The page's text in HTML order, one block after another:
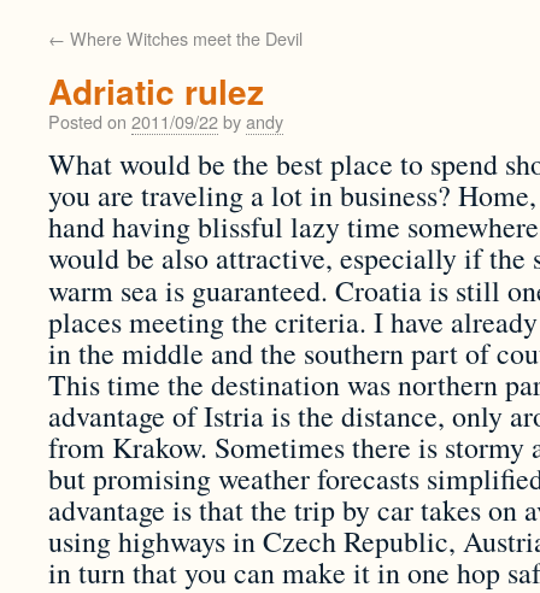
← Where Witches meet the Devil
Adriatic rulez
Posted on 2011/09/22byandy
What would be the best place to spend
you are traveling a lot in business?
hand having blissful lazy time
would be also attractive, especially if the
warm sea is guaranteed. Croatia is still
places meeting the criteria. I have
in the middle and the southern part of
This time the destination was northern
advantage of Istria is the distance, only
from Krakow. Sometimes there is stormy
but promising weather forecasts
advantage is that the trip by car takes on
using highways in Czech Republic,
in turn that you can make it in one hop